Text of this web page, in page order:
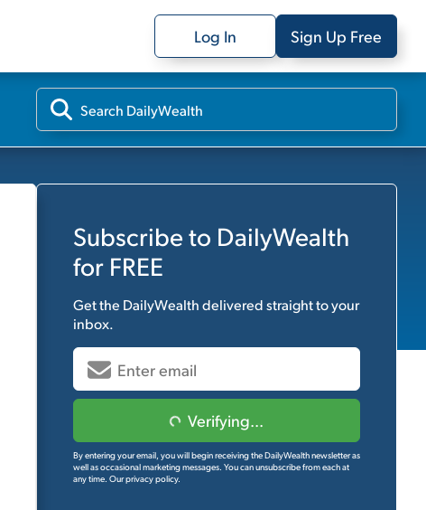
Log In Sign Up Free
Subscribe to DailyWealth
for FREE
Get the DailyWealthdelivered straight to your
inbox.
Verifying...
By entering your email, you will begin receiving the DailyWealth newsletter as
well as occasional marketing messages. You can unsubscribe from each at
any time. Our privacy policy.